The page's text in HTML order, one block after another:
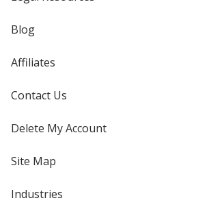
Blog
Affiliates
Contact Us
Delete My Account
Site Map
Industries